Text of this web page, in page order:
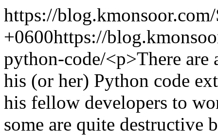
https://blog.kmonsoor.com/
+0600https://
python-code/<p>There are
his (or her) Python code
his fellow developers to
some are quite destructive